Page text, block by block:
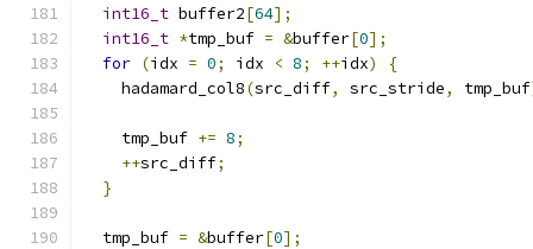
int16_t buffer2[64];
int16_t *tmp_buf = &buffer[0];
for (idx = 0; idx < 8; ++idx)
{
    hadamard_col8
(src_diff, src_stride, tmp_buf
    tmp_buf
+= 8;
++src_diff;
}
  tmp_buf
= &buffer[0];